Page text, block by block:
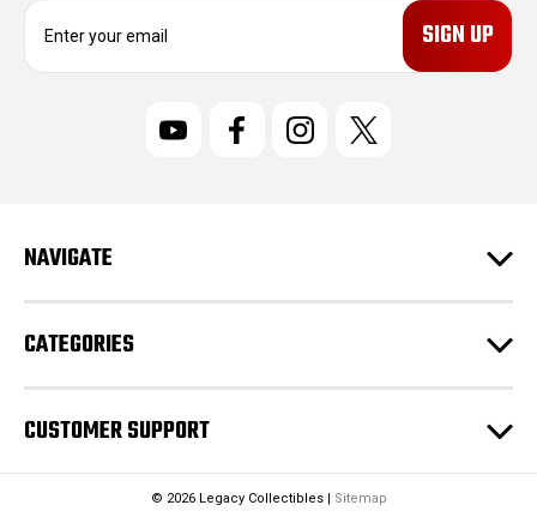
E
r
e
s
s
NAVIGATE
CATEGORIES
CUSTOMER SUPPORT
© 2026 Legacy Collectibles | Sitemap